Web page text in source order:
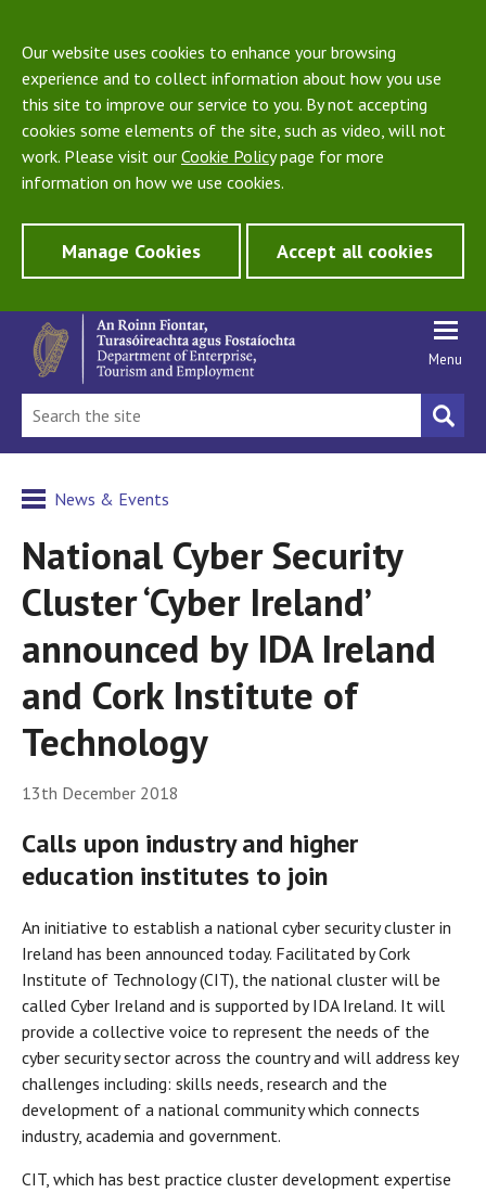
Our website uses cookies to enhance your browsing
experience and to collect information about how you use
this site to improve our service to you. By not accepting
cookies some elements of the site, such as video, will not
work. Please visit our Cookie Policypage for more
information on how we use cookies.
Manage Cookies Accept all cookies
Menu
News & Events
National Cyber Security
Cluster ‘Cyber Ireland’
announced by IDA Ireland
and Cork Institute of
Technology
13th December 2018
Calls upon industry and higher
education institutes to join
An initiative to establish a national cyber security cluster in
Ireland has been announced today. Facilitated by Cork
Institute of Technology (CIT), the national cluster will be
called Cyber Ireland and is supported by IDA Ireland. It will
provide a collective voice to represent the needs of the
cyber security sector across the country and will address key
challenges including: skills needs, research and the
development of a national community which connects
industry, academia and government.
CIT, which has best practice cluster development expertise